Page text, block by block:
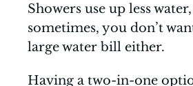
Showers use up less
sometimes, you don’t
large water bill either.
Having a two-in-one